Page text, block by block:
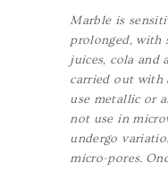
Marble is
prolonged, with
juices, cola and
carried out with
use metallic or
not use in
undergo
micro-pores.